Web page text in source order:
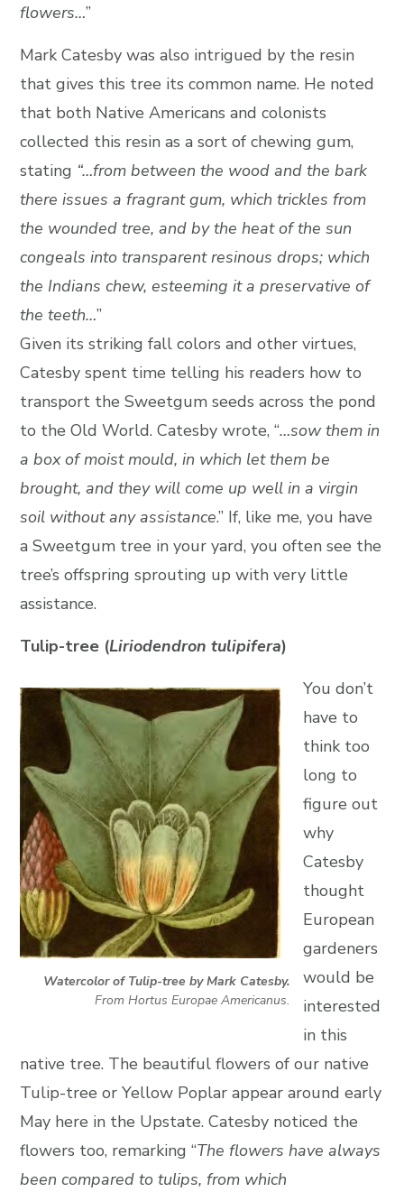
flowers…”
Mark Catesby was also intrigued by the resin
that gives this tree its common name. He noted
that both Native Americans and colonists
collected this resin as a sort of chewing gum,
stating “…from between the wood and the bark
there issues a fragrant gum, which trickles from
the wounded tree, and by the heat of the sun
congeals into transparent resinous drops; which
the Indians chew, esteeming it a preservative of
the teeth…”
Given its striking fall colors and other virtues,
Catesby spent time telling his readers how to
transport the Sweetgum seeds across the pond
to the Old World. Catesby wrote, “…sow them in
a box of moist mould, in which let them be
brought, and they will come up well in a virgin
soil without any assistance.” If, like me, you have
a Sweetgum tree in your yard, you often see the
tree’s offspring sprouting up with very little
assistance.
Tulip-tree (Liriodendron tulipifera)
Watercolor of Tulip-tree by Mark Catesby.
From Hortus Europae Americanus.
You don’t
have to
think too
long to
figure out
why
Catesby
thought
European
gardeners
would be
interested
in this
native tree. The beautiful flowers of our native
Tulip-tree or Yellow Poplar appear around early
May here in the Upstate. Catesby noticed the
flowers too, remarking “The flowers have always
been compared to tulips, from which